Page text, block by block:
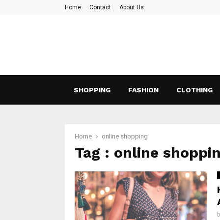
Home Contact About Us
SHOPPING FASHION CLOTHING
Home online shopping
Tag : online